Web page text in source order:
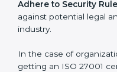
Enter Untapped
are often sought by
Adhere to Security